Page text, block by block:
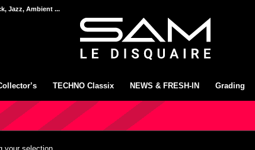
Jazz, Ambient ...
TECHNO Classix NEWS & FRESH-IN Grading